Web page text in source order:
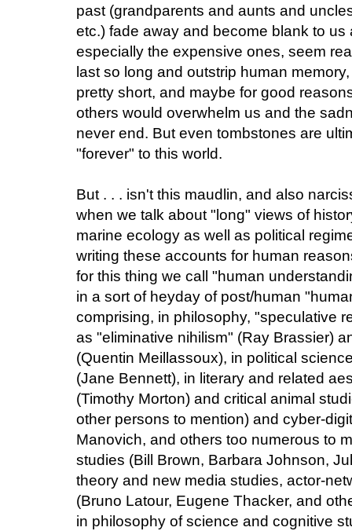
past (grandparents and aunts and
etc.) fade away and become blank to
especially the expensive ones, seem
last so long and outstrip human
pretty short, and maybe for good
others would overwhelm us and the
never end. But even tombstones are
"forever" to this world.
But . . . isn't this maudlin, and also
when we talk about "long" views of
marine ecology as well as political
writing these accounts for human
for this thing we call "human
in a sort of heyday of post/human
comprising, in philosophy, "speculative
as "eliminative nihilism" (Ray Brassier)
(Quentin Meillassoux), in political
(Jane Bennett), in literary and related
(Timothy Morton) and critical animal
other persons to mention) and cyber-
Manovich, and others too numerous to
studies (Bill Brown, Barbara Johnson,
theory and new media studies, actor-
(Bruno Latour, Eugene Thacker, and
in philosophy of science and cognitive